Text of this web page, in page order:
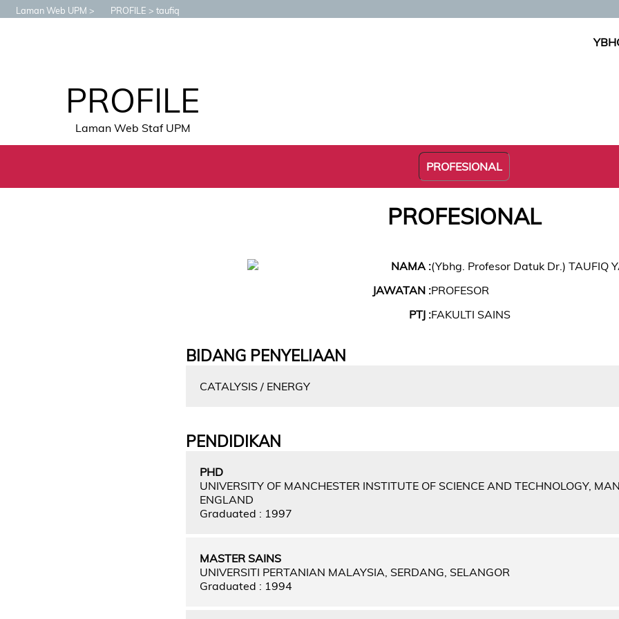
Laman Web UPM PROFILE taufiq
PROFILE
Laman Web Staf UPM
PROFESIONAL
PROFESIONAL
NAMA :(Ybhg. Profesor Datuk Dr.) TAUFIQ
JAWATAN :PROFESOR
PTJ :FAKULTI SAINS
BIDANG PENYELIAAN
CATALYSIS / ENERGY
PENDIDIKAN
PHD
UNIVERSITY OF MANCHESTER INSTITUTE OF SCIENCE AND TECHNOLOGY,
ENGLAND
Graduated : 1997
MASTER SAINS
UNIVERSITI PERTANIAN MALAYSIA, SERDANG, SELANGOR
Graduated : 1994